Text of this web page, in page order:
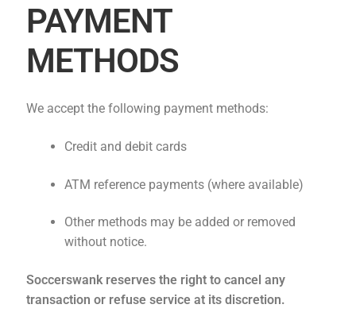
PAYMENT
METHODS
We accept the following payment methods:
Credit and debit cards
ATM reference payments (where available)
Other methods may be added or removed
without notice.
Soccerswank reserves the right to cancel any
transaction or refuse service at its discretion.